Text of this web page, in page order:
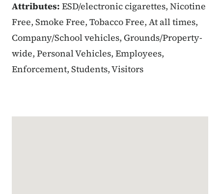
Attributes: ESD/electronic cigarettes, Nicotine
Free, Smoke Free, Tobacco Free, At all times,
Company/School vehicles, Grounds/Property-
wide, Personal Vehicles, Employees,
Enforcement, Students, Visitors